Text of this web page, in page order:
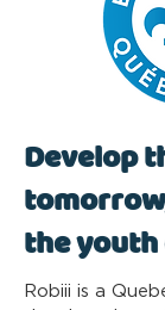
Develop
the
Robiii is a